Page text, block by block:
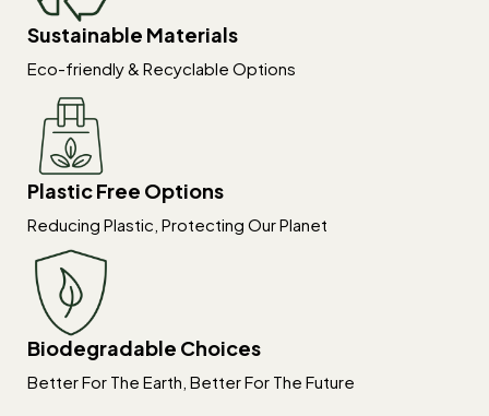
Sustainable Materials
Eco-friendly & Recyclable Options
Plastic Free Options
Reducing Plastic, Protecting Our Planet
Biodegradable Choices
Better For The Earth, Better For The Future